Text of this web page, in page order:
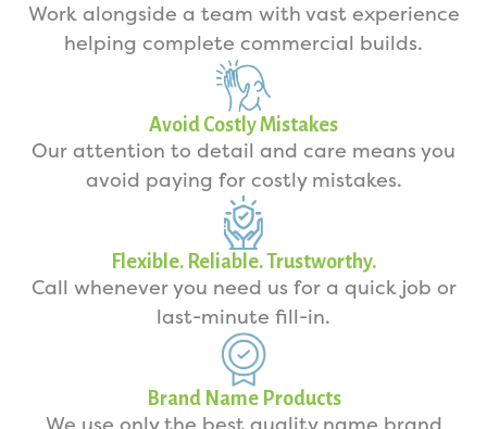
Work alongside a team with vast experience
helping complete commercial builds.
Avoid Costly Mistakes
Our attention to detail and care means you
avoid paying for costly mistakes.
Flexible. Reliable. Trustworthy.
Call whenever you need us for a quick job or
last-minute fill-in.
Brand Name Products